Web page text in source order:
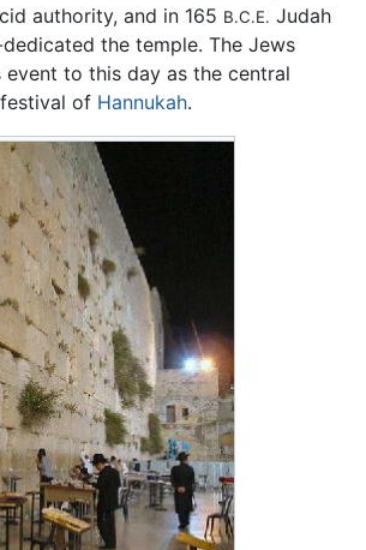
authority, and in 165 B.C.E. Judah
the temple. The Jews
event to this day as the central
of Hannukah.